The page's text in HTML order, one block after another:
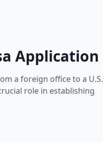
Application
a foreign office to a U.S.
role in establishing